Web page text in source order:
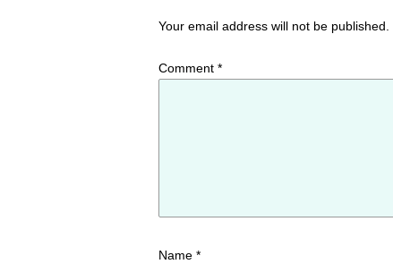
Your email address will not be published.
Comment *
Name *